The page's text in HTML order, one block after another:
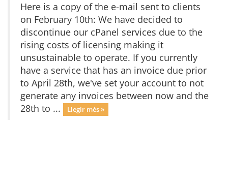
Here is a copy of the e-mail sent to clients
on February 10th: We have decided to
discontinue our cPanel services due to the
rising costs of licensing making it
unsustainable to operate. If you currently
have a service that has an invoice due prior
to April 28th, we've set your account to not
generate any invoices between now and the
28th to ...
Llegir més »